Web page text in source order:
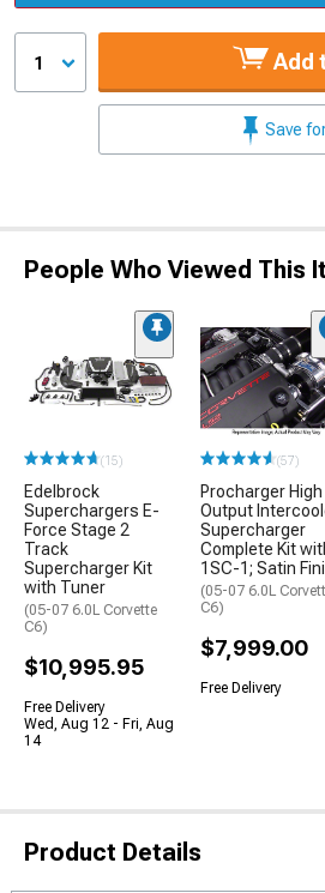
1 Add
Save
People Who Viewed This
(15)
Edelbrock
Superchargers E-
Force Stage 2
Track
Supercharger Kit
with Tuner
(05-07 6.0L Corvette
C6)
$10,995.95
Free Delivery
Wed, Aug 12 - Fri, Aug
14
(57)
Procharger High
Output
Supercharger
Complete Kit
1SC-1; Satin
(05-07 6.0L
C6)
$7,999.00
Free Delivery
Product Details